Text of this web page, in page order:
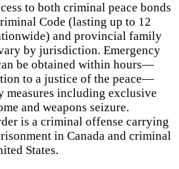
to both criminal peace bonds
Code (lasting up to 12
and provincial family
by jurisdiction. Emergency
be obtained within hours—
to a justice of the peace—
measures including exclusive
and weapons seizure.
is a criminal offense carrying
in Canada and criminal
States.